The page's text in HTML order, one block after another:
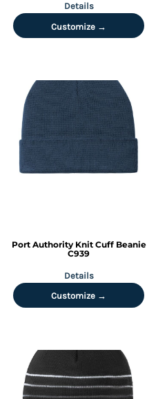
Details
Customize →
Port Authority Knit Cuff Beanie
C939
Details
Customize →